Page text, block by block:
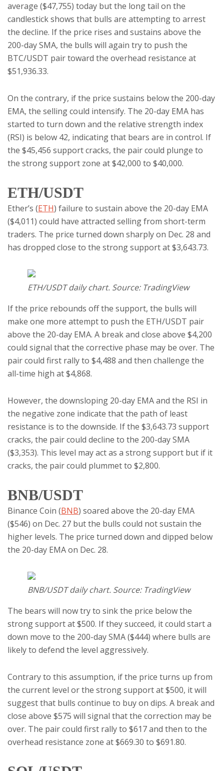
average ($47,755) today but the long tail on the
candlestick shows that bulls are attempting to arrest
the decline. If the price rises and sustains above the
200-day SMA, the bulls will again try to push the
BTC/USDT pair toward the overhead resistance at
$51,936.33.
On the contrary, if the price sustains below the 200-day
EMA, the selling could intensify. The 20-day EMA has
started to turn down and the relative strength index
(RSI) is below 42, indicating that bears are in control. If
the $45,456 support cracks, the pair could plunge to
the strong support zone at $42,000 to $40,000.
ETH/USDT
Ether’s (ETH) failure to sustain above the 20-day EMA
($4,011) could have attracted selling from short-term
traders. The price turned down sharply on Dec. 28 and
has dropped close to the strong support at $3,643.73.
ETH/USDT daily chart. Source: TradingView
If the price rebounds off the support, the bulls will
make one more attempt to push the ETH/USDT pair
above the 20-day EMA. A break and close above $4,200
could signal that the corrective phase may be over. The
pair could first rally to $4,488 and then challenge the
all-time high at $4,868.
However, the downsloping 20-day EMA and the RSI in
the negative zone indicate that the path of least
resistance is to the downside. If the $3,643.73 support
cracks, the pair could decline to the 200-day SMA
($3,353). This level may act as a strong support but if it
cracks, the pair could plummet to $2,800.
BNB/USDT
Binance Coin (BNB) soared above the 20-day EMA
($546) on Dec. 27 but the bulls could not sustain the
higher levels. The price turned down and dipped below
the 20-day EMA on Dec. 28.
BNB/USDT daily chart. Source: TradingView
The bears will now try to sink the price below the
strong support at $500. If they succeed, it could start a
down move to the 200-day SMA ($444) where bulls are
likely to defend the level aggressively.
Contrary to this assumption, if the price turns up from
the current level or the strong support at $500, it will
suggest that bulls continue to buy on dips. A break and
close above $575 will signal that the correction may be
over. The pair could first rally to $617 and then to the
overhead resistance zone at $669.30 to $691.80.